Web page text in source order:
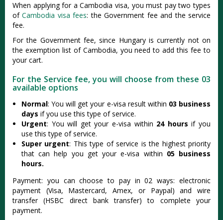
When applying for a Cambodia visa, you must pay two types
ofCambodia visa fees: the Government fee and the service
fee.
For the Government fee, since Hungary is currently not on
the exemption list of Cambodia, you need to add this fee to
your cart.
For the Service fee, you will choose from these 03
available options
Normal: You will get your e-visa result within 03 business
days if you use this type of service.
Urgent: You will get your e-visa within 24 hours if you
use this type of service.
Super urgent: This type of service is the highest priority
that can help you get your e-visa within 05 business
hours.
Payment: you can choose to pay in 02 ways: electronic
payment (Visa, Mastercard, Amex, or Paypal) and wire
transfer (HSBC direct bank transfer) to complete your
payment.